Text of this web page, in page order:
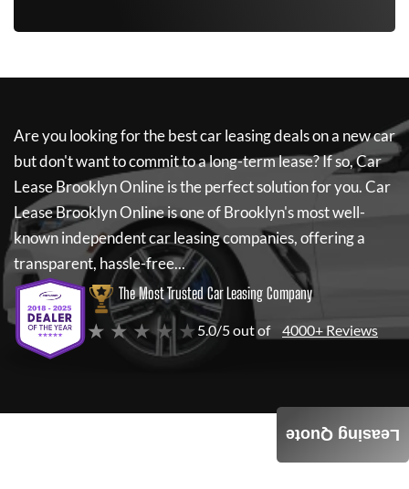
Are you looking for the best car leasing deals on a new car
but don't want to commit to a long-term lease? If so,Car
Lease Brooklyn Onlineis the perfect solution for you.Car
Lease Brooklyn Onlineis one of Brooklyn's most well-
known independent car leasing companies, offering a
transparent, hassle-free...
The Most Trusted Car Leasing Company
★ ★ ★ ★ ★ 5.0/5 out of 4000+ Reviews
Leasing Quote